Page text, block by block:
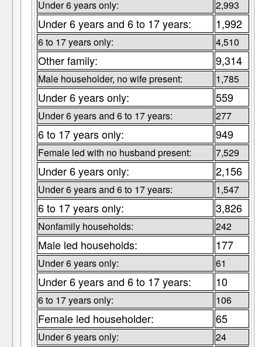
Under 6 years only: 2,993
Under 6 years and 6 to 17 years: 1,992
6 to 17 years only: 4,510
Other family: 9,314
Male householder, no wife present: 1,785
Under 6 years only: 559
Under 6 years and 6 to 17 years: 277
6 to 17 years only: 949
Female led with no husband present: 7,529
Under 6 years only: 2,156
Under 6 years and 6 to 17 years: 1,547
6 to 17 years only: 3,826
Nonfamily households: 242
Male led households: 177
Under 6 years only: 61
Under 6 years and 6 to 17 years: 10
6 to 17 years only: 106
Female led householder: 65
Under 6 years only: 24